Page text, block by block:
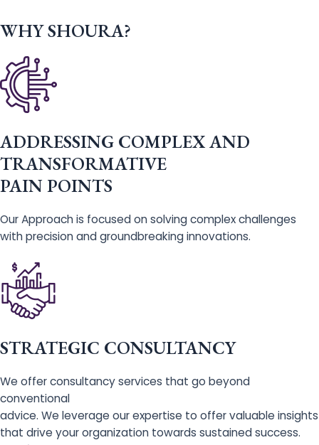
WHY SHOURA?
ADDRESSING COMPLEX AND
TRANSFORMATIVE
PAIN POINTS
Our Approach is focused on solving complex challenges
with precision and groundbreaking innovations.
STRATEGIC CONSULTANCY
We offer consultancy services that go beyond
conventional
advice. We leverage our expertise to offer valuable insights
that drive your organization towards sustained success.